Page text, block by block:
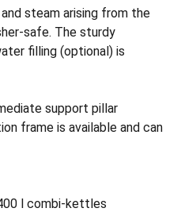
steam arising from the
safe. The sturdy
filling (optional) is
support pillar
frame is available and can
l combi-kettles